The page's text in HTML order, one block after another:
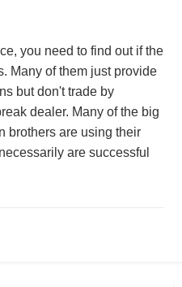
you need to find out if the
Many of them just provide
but don't trade by
dealer. Many of the big
brothers are using their
are successful